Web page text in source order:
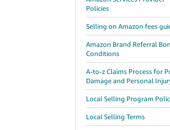
Policies
Selling on Amazon fees
Amazon Brand Referral
Conditions
A-to-z Claims Process for
Damage and Personal
Local Selling Program
Local Selling Terms